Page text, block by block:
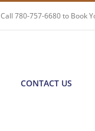
Call780-757-6680to Book
CONTACT US